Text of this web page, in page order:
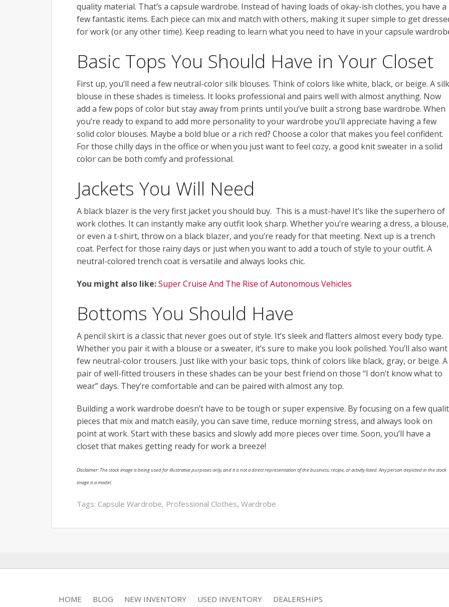
quality material. That’s a capsule wardrobe. Instead of having loads of okay-ish clothes, you have a
few fantastic items. Each piece can mix and match with others, making it super simple to get
for work (or any other time). Keep reading to learn what you need to have in your capsule
Basic Tops You Should Have in Your Closet
First up, you’ll need a few neutral-color silk blouses. Think of colors like white, black, or beige. A silk
blouse in these shades is timeless. It looks professional and pairs well with almost anything. Now
add a few pops of color but stay away from prints until you’ve built a strong base wardrobe. When
you’re ready to expand to add more personality to your wardrobe you’ll appreciate having a few
solid color blouses. Maybe a bold blue or a rich red? Choose a color that makes you feel confident.
For those chilly days in the office or when you just want to feel cozy, a good knit sweater in a solid
color can be both comfy and professional.
Jackets You Will Need
A black blazer is the very first jacket you should buy. This is a must-have! It’s like the superhero of
work clothes. It can instantly make any outfit look sharp. Whether you’re wearing a dress, a blouse,
or even a t-shirt, throw on a black blazer, and you’re ready for that meeting. Next up is a trench
coat. Perfect for those rainy days or just when you want to add a touch of style to your outfit. A
neutral-colored trench coat is versatile and always looks chic.
You might also like:Super Cruise And The Rise of Autonomous Vehicles
Bottoms You Should Have
A pencil skirt is a classic that never goes out of style. It’s sleek and flatters almost every body type.
Whether you pair it with a blouse or a sweater, it’s sure to make you look polished. You’ll also want
few neutral-color trousers. Just like with your basic tops, think of colors like black, gray, or beige. A
pair of well-fitted trousers in these shades can be your best friend on those “I don’t know what to
wear” days. They’re comfortable and can be paired with almost any top.
Building a work wardrobe doesn’t have to be tough or super expensive. By focusing on a few
pieces that mix and match easily, you can save time, reduce morning stress, and always look on
point at work. Start with these basics and slowly add more pieces over time. Soon, you’ll have a
closet that makes getting ready for work a breeze!
Disclaimer: The stock image is being used for illustrative purposes only, and it is not a direct representation of the business, recipe, or activity listed. Any person depicted in the stock
image is a model.
Tags: Capsule Wardrobe, Professional Clothes, Wardrobe
HOME BLOG NEW INVENTORY USED INVENTORY DEALERSHIPS